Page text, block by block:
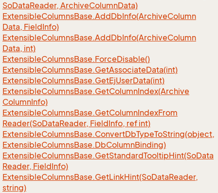
SoDataReader, ArchiveColumnData)
ExtensibleColumnsBase.AddDbInfo(ArchiveColumn
Data, FieldInfo)
ExtensibleColumnsBase.AddDbInfo(ArchiveColumn
Data, int)
ExtensibleColumnsBase.ForceDisable()
ExtensibleColumnsBase.GetAssociateData(int)
ExtensibleColumnsBase.GetEjUserData(int)
ExtensibleColumnsBase.GetColumnIndex(Archive
ColumnInfo)
ExtensibleColumnsBase.GetColumnIndexFrom
Reader(SoDataReader, FieldInfo, ref int)
ExtensibleColumnsBase.ConvertDbTypeToString(object,
ExtensibleColumnsBase.DbColumnBinding)
ExtensibleColumnsBase.GetStandardTooltipHint(SoData
Reader, FieldInfo)
ExtensibleColumnsBase.GetLinkHint(SoDataReader,
string)